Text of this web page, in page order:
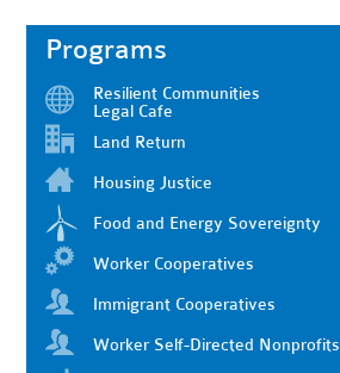
Programs
Resilient Communities
Legal Cafe
Land Return
Housing Justice
Food and Energy Sovereignty
Worker Cooperatives
Immigrant Cooperatives
Worker Self-Directed Nonprofits